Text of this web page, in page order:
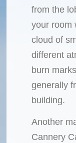
from the
your room
cloud of
different
burn
generally
building.
Another
Cannery